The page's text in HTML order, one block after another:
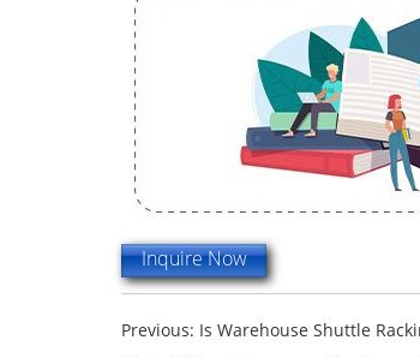
Inquire Now
Previous: Is Warehouse Shuttle